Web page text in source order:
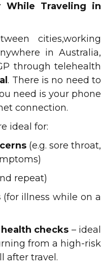
While Traveling in
cities,working
in Australia,
through telehealth
. There is no need to
need is your phone
connection.
ideal for:
(e.g. sore throat,
repeat)
(for illness while on a
checks – ideal
from a high-risk
after travel.